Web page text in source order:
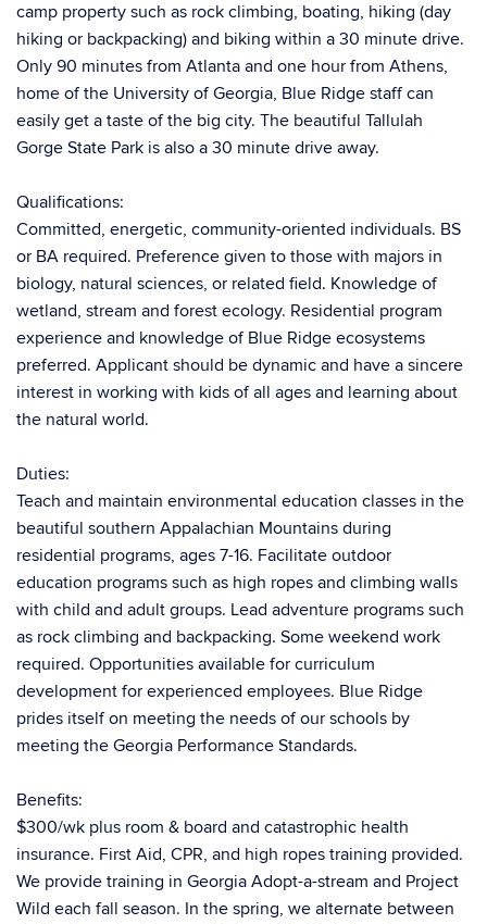
camp property such as rock climbing, boating, hiking (day
hiking or backpacking) and biking within a 30 minute drive.
Only 90 minutes from Atlanta and one hour from Athens,
home of the University of Georgia, Blue Ridge staff can
easily get a taste of the big city. The beautiful Tallulah
Gorge State Park is also a 30 minute drive away.
Qualifications:
Committed, energetic, community-oriented individuals. BS
or BA required. Preference given to those with majors in
biology, natural sciences, or related field. Knowledge of
wetland, stream and forest ecology. Residential program
experience and knowledge of Blue Ridge ecosystems
preferred. Applicant should be dynamic and have a sincere
interest in working with kids of all ages and learning about
the natural world.
Duties:
Teach and maintain environmental education classes in the
beautiful southern Appalachian Mountains during
residential programs, ages 7-16. Facilitate outdoor
education programs such as high ropes and climbing walls
with child and adult groups. Lead adventure programs such
as rock climbing and backpacking. Some weekend work
required. Opportunities available for curriculum
development for experienced employees. Blue Ridge
prides itself on meeting the needs of our schools by
meeting the Georgia Performance Standards.
Benefits:
$300/wk plus room & board and catastrophic health
insurance. First Aid, CPR, and high ropes training provided.
We provide training in Georgia Adopt-a-stream and Project
Wild each fall season. In the spring, we alternate between